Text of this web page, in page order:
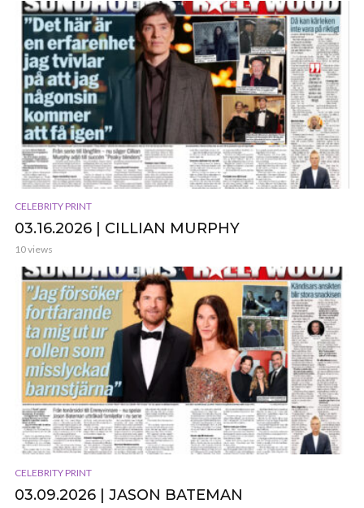
CELEBRITY PRINT
03.16.2026 | CILLIAN MURPHY
10 views
CELEBRITY PRINT
03.09.2026 | JASON BATEMAN